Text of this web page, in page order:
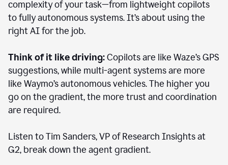
complexity of your task—from lightweight copilots
to fully autonomous systems. It’s about using the
right AI for the job.
Think of it like driving:Copilots are like Waze’s GPS
suggestions, while multi-agent systems are more
like Waymo’s autonomous vehicles. The higher you
go on the gradient, the more trust and coordination
are required.
Listen to Tim Sanders, VP of Research Insights at
G2, break down the agent gradient.